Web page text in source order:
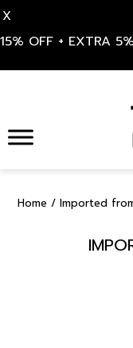
X
15% OFF + EXTRA 5%
content
Home / Imported